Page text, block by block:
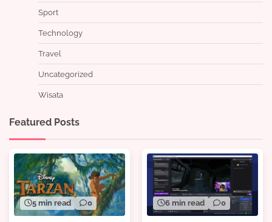
Sport
Technology
Travel
Uncategorized
Wisata
Featured Posts
5 min read 0 6 min read 0